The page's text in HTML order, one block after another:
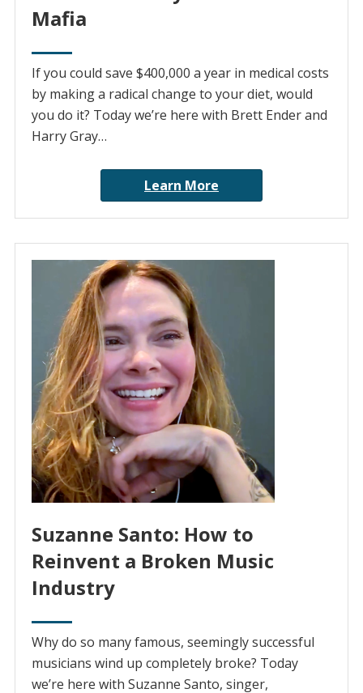
Mafia
If you could save $400,000 a year in medical costs
by making a radical change to your diet, would
you do it? Today we’re here with Brett Ender and
Harry Gray…
Learn More
Suzanne Santo: How to
Reinvent a Broken Music
Industry
Why do so many famous, seemingly successful
musicians wind up completely broke? Today
we’re here with Suzanne Santo, singer,